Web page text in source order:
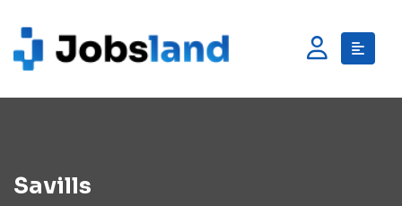
Savills